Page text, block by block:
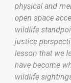
physical and
open space
wildlife
justice
lesson that we
have become
wildlife